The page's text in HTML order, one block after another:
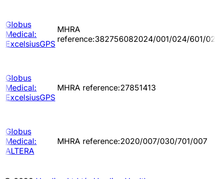
Globus
Medical:
ExcelsiusGPS
MHRA
reference:382756082024/001/024/601/
Globus
Medical:
ExcelsiusGPS
MHRA reference:27851413
Globus
Medical:
ALTERA
MHRA reference:2020/007/030/701/007